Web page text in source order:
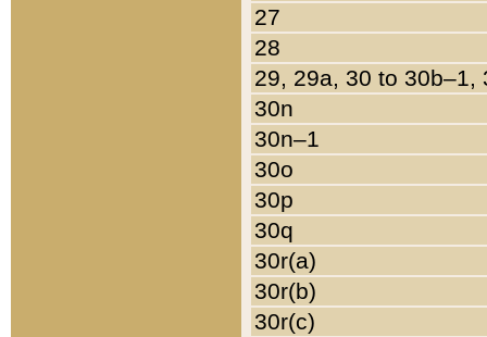
27
28
29, 29a, 30 to 30b–1,
30n
30n–1
30o
30p
30q
30r(a)
30r(b)
30r(c)